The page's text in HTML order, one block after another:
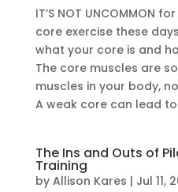
IT’S NOT UNCOMMON
core exercise these
what your core is and
The core muscles are
muscles in your body,
A weak core can lead
The Ins and Outs of
Training
by Allison Kares | Jul 11,